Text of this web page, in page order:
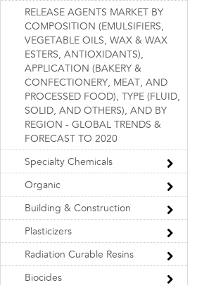
RELEASE AGENTS MARKET BY
COMPOSITION (EMULSIFIERS,
VEGETABLE OILS, WAX & WAX
ESTERS, ANTIOXIDANTS),
APPLICATION (BAKERY &
CONFECTIONERY, MEAT, AND
PROCESSED FOOD), TYPE (FLUID,
SOLID, AND OTHERS), AND BY
REGION - GLOBAL TRENDS &
FORECAST TO 2020
Specialty Chemicals
Organic
Building & Construction
Plasticizers
Radiation Curable Resins
Biocides